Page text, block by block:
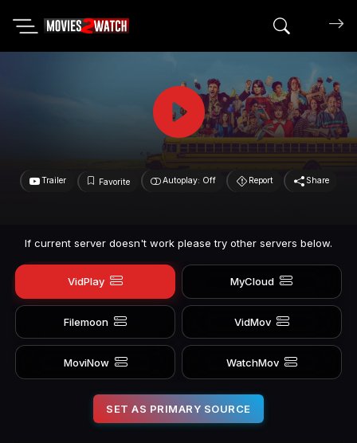
Search
Trailer Favorite Autoplay: Off Report Share
If current server doesn't work please try other servers below.
VidPlay MyCloud
Filemoon VidMov
MoviNow WatchMov
SET AS PRIMARY SOURCE